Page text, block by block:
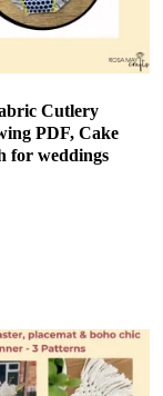
Cutlery
PDF, Cake
for weddings